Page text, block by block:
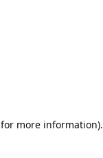
for more information).